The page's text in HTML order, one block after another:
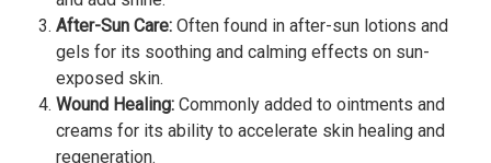
After-Sun Care: Often found in after-sun lotions and
gels for its soothing and calming effects on sun-
exposed skin.
Wound Healing: Commonly added to ointments and
creams for its ability to accelerate skin healing and
regeneration.